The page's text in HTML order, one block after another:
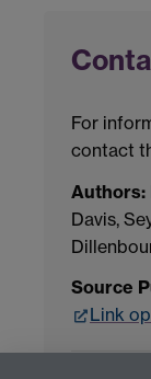
For
contact
Authors:
Davis,
Source
Link